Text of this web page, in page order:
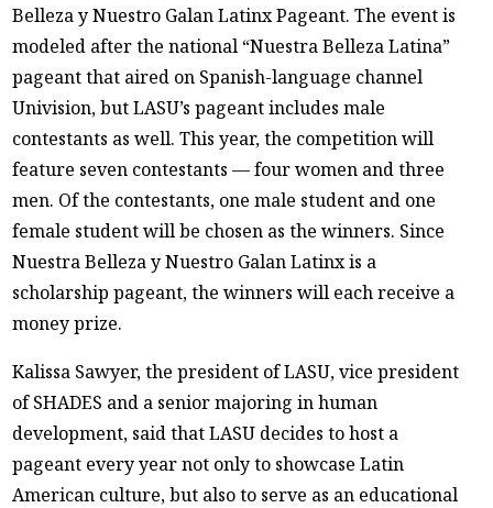
Belleza y Nuestro Galan Latinx Pageant. The event is
modeled after the national “Nuestra Belleza Latina”
pageant that aired on Spanish-language channel
Univision, but LASU’s pageant includes male
contestants as well. This year, the competition will
feature seven contestants — four women and three
men. Of the contestants, one male student and one
female student will be chosen as the winners. Since
Nuestra Belleza y Nuestro Galan Latinx is a
scholarship pageant, the winners will each receive a
money prize.
Kalissa Sawyer, the president of LASU, vice president
of SHADES and a senior majoring in human
development, said that LASU decides to host a
pageant every year not only to showcase Latin
American culture, but also to serve as an educational